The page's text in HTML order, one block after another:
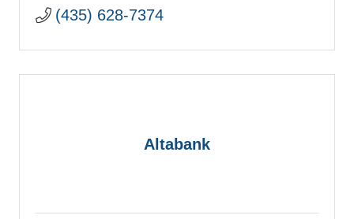
(435) 628-7374
Altabank